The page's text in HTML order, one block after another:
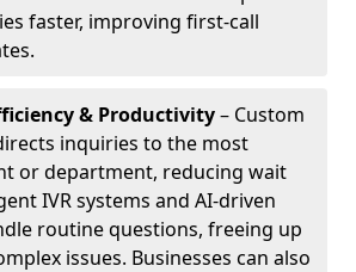
faster, improving first-call
& Productivity– Custom
inquiries to the most
or department, reducing wait
IVR systems and AI-driven
routine questions, freeing up
issues. Businesses can also